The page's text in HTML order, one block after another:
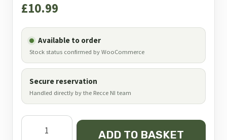
£10.99
Available to order
Stock status confirmed by WooCommerce
Secure reservation
Handled directly by the Recce NI team
JSB
ADD TO BASKET